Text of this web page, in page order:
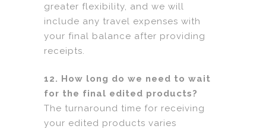
greater flexibility, and we will
include any travel expenses with
your final balance after providing
receipts.
12. How long do we need to wait
for the final edited products?
The turnaround time for receiving
your edited products varies